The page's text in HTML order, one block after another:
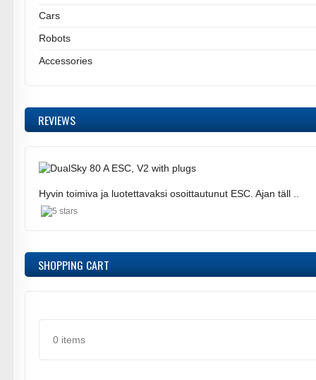
Cars
Robots
Accessories
REVIEWS
Hyvin toimiva ja luotettavaksi osoittautunut ESC. Ajan täll ..
SHOPPING CART
0 items